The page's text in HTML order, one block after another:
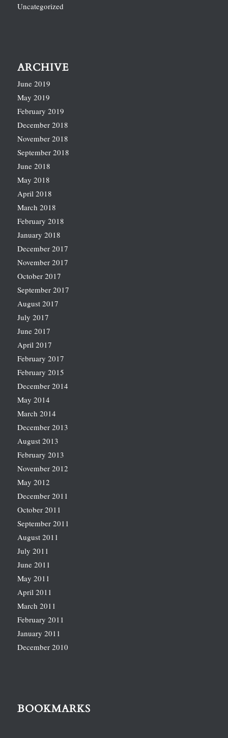
Uncategorized
ARCHIVE
June 2019
May 2019
February 2019
December 2018
November 2018
September 2018
June 2018
May 2018
April 2018
March 2018
February 2018
January 2018
December 2017
November 2017
October 2017
September 2017
August 2017
July 2017
June 2017
April 2017
February 2017
February 2015
December 2014
May 2014
March 2014
December 2013
August 2013
February 2013
November 2012
May 2012
December 2011
October 2011
September 2011
August 2011
July 2011
June 2011
May 2011
April 2011
March 2011
February 2011
January 2011
December 2010
BOOKMARKS